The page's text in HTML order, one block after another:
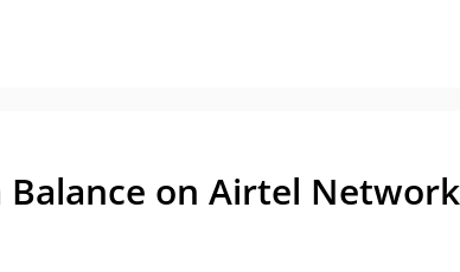
Balance on Airtel Network